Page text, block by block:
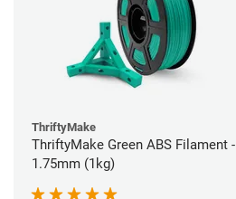
ThriftyMake
ThriftyMake Green ABS Filament -
1.75mm (1kg)